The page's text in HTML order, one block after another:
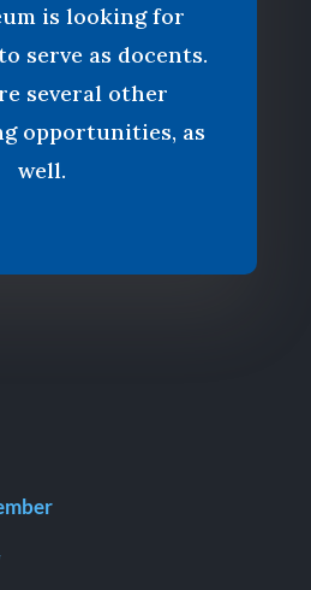
is looking for
serve as docents.
several other
opportunities, as
well.